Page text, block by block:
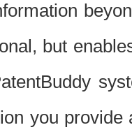
but
you